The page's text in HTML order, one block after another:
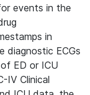
events in the
in
diagnostic ECGs
ED or ICU
IV Clinical